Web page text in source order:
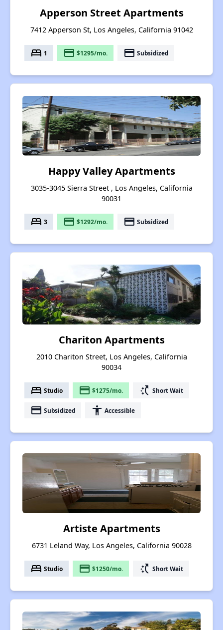
Apperson Street Apartments
7412 Apperson St, Los Angeles, California 91042
bed 1 payment $1295/mo. payment Subsidized
Happy Valley Apartments
3035-3045 Sierra Street , Los Angeles, California
90031
bed 3 payment $1292/mo. payment Subsidized
Chariton Apartments
2010 Chariton Street, Los Angeles, California
90034
bed Studio payment $1275/mo. switch_access_shortcut Short Wait
payment Subsidized accessibility Accessible
Artiste Apartments
6731 Leland Way, Los Angeles, California 90028
bed Studio payment $1250/mo. switch_access_shortcut Short Wait